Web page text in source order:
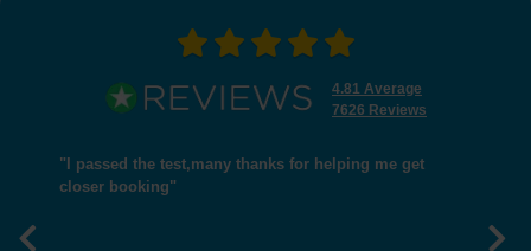
4.81 Average
7626 Reviews
"I passed the test,many thanks for helping me get
closer booking"